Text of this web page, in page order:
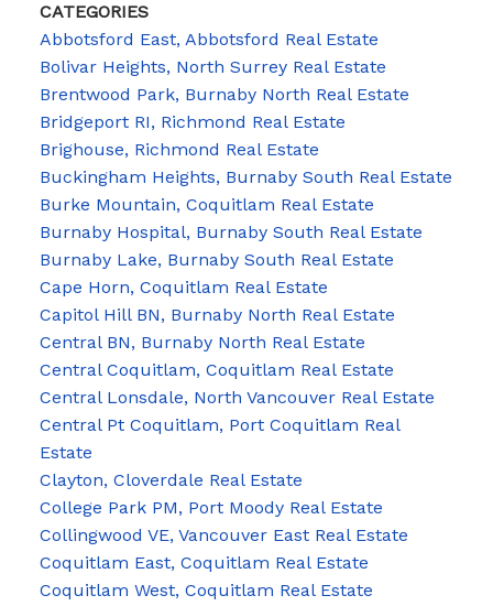
CATEGORIES
Abbotsford East, Abbotsford Real Estate
Bolivar Heights, North Surrey Real Estate
Brentwood Park, Burnaby North Real Estate
Bridgeport RI, Richmond Real Estate
Brighouse, Richmond Real Estate
Buckingham Heights, Burnaby South Real Estate
Burke Mountain, Coquitlam Real Estate
Burnaby Hospital, Burnaby South Real Estate
Burnaby Lake, Burnaby South Real Estate
Cape Horn, Coquitlam Real Estate
Capitol Hill BN, Burnaby North Real Estate
Central BN, Burnaby North Real Estate
Central Coquitlam, Coquitlam Real Estate
Central Lonsdale, North Vancouver Real Estate
Central Pt Coquitlam, Port Coquitlam Real
Estate
Clayton, Cloverdale Real Estate
College Park PM, Port Moody Real Estate
Collingwood VE, Vancouver East Real Estate
Coquitlam East, Coquitlam Real Estate
Coquitlam West, Coquitlam Real Estate